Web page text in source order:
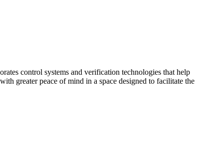
control systems and verification technologies that help
greater peace of mind in a space designed to facilitate the